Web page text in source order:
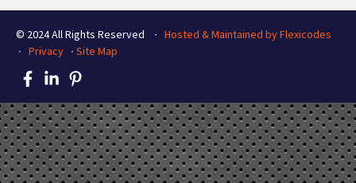
© 2024 All Rights Reserved ∙ Hosted & Maintained by Flexicodes
∙ Privacy ∙ Site Map